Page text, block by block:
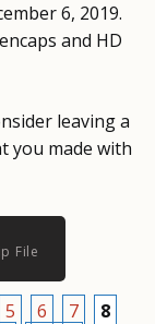
6, 2019.
and HD
leaving a
you made with
File
5 6 7
8